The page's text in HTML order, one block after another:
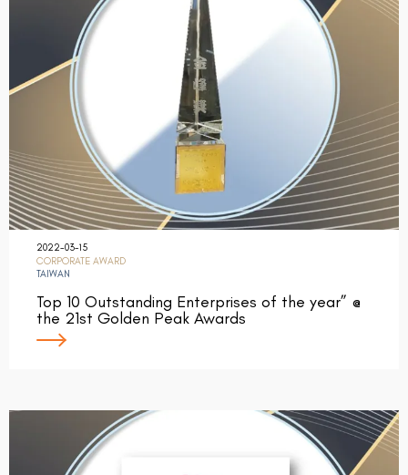
2022-03-15
CORPORATE AWARD
TAIWAN
Top 10 Outstanding Enterprises of the year” @
the 21st Golden Peak Awards